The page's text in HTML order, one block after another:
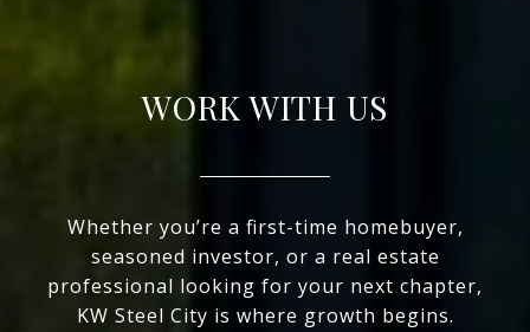
WORK WITH US
Whether you’re a first-time homebuyer,
seasoned investor, or a real estate
professional looking for your next chapter,
KW Steel City is where growth begins.